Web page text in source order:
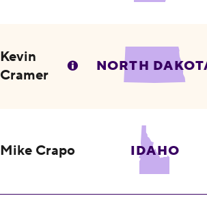
Kevin
Cramer
NORTH
Mike Crapo IDAHO